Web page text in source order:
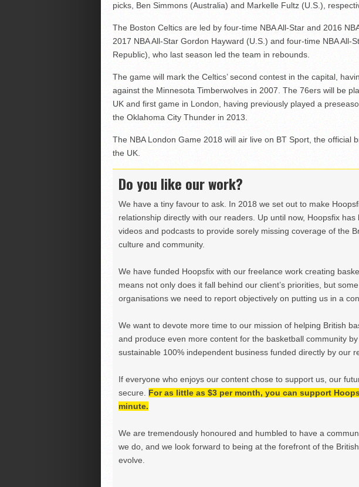
picks, Ben Simmons (Australia) and Markelle Fultz (U.S.),
The Boston Celtics are led by four-time NBA All-Star and 2016
2017 NBA All-Star Gordon Hayward (U.S.) and four-time NBA All-
Republic), who last season led the team in rebounds.
The game will mark the Celtics’ second contest in the capital,
against the Minnesota Timberwolves in 2007. The 76ers will be
UK and first game in London, having previously played a
the Oklahoma City Thunder in 2013.
The NBA London Game 2018 will air live on BT Sport, the official
the UK.
Do you like our work?
We have a tiny favour to ask. In 2018 we set out to make
relationship directly with our readers. Up until now, Hoopsfix
videos and podcasts to provide sorely missing coverage of the
culture and community.
We have funded Hoopsfix with our freelance work creating
means not only does it fall behind our client’s priorities, but
organisations we need to report objectively on putting us in a
We want to devote more time to our mission of helping British
and produce even more content for the basketball community
sustainable 100% independent business funded directly by our
If everyone who enjoys our content chose to support us, our
secure. For as little as $3 per month, you can support
minute.
We are tremendously honoured and humbled to have a
we do, and we look forward to being at the forefront of the
evolve.